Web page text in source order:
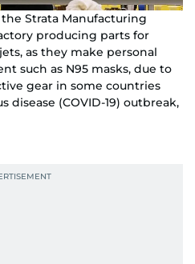
Strata Manufacturing
producing parts for
as they make personal
such as N95 masks, due to
gear in some countries
disease (COVID-19) outbreak,